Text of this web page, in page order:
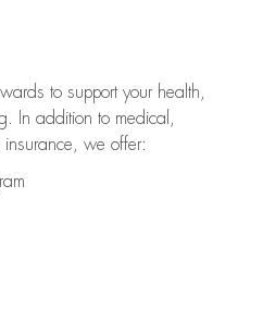
to support your health,
In addition to medical,
we offer: